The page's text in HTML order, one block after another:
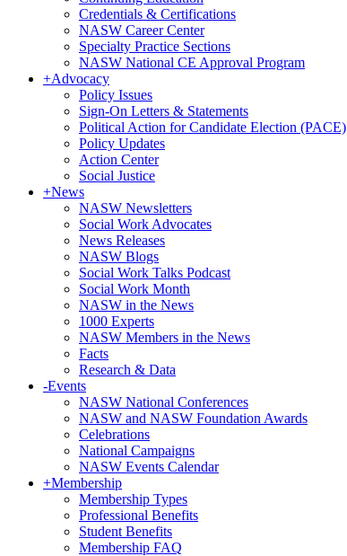
Credentials & Certifications
NASW Career Center
Specialty Practice Sections
NASW National CE Approval Program
+Advocacy
Policy Issues
Sign-On Letters & Statements
Political Action for Candidate Election (PACE)
Policy Updates
Action Center
Social Justice
+News
NASW Newsletters
Social Work Advocates
News Releases
NASW Blogs
Social Work Talks Podcast
Social Work Month
NASW in the News
1000 Experts
NASW Members in the News
Facts
Research & Data
-Events
NASW National Conferences
NASW and NASW Foundation Awards
Celebrations
National Campaigns
NASW Events Calendar
+Membership
Membership Types
Professional Benefits
Student Benefits
Membership FAQ